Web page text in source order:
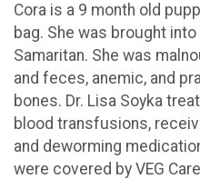
Cora is a 9 month old
bag. She was brought into
Samaritan. She was
and feces, anemic, and
bones. Dr. Lisa Soyka
blood transfusions,
and deworming
were covered by VEG